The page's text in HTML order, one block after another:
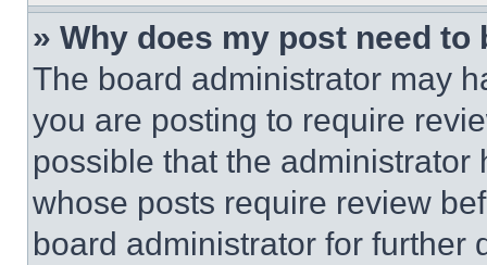
» Why does my post need to
The board administrator may
you are posting to require
possible that the
whose posts require review
board administrator for further